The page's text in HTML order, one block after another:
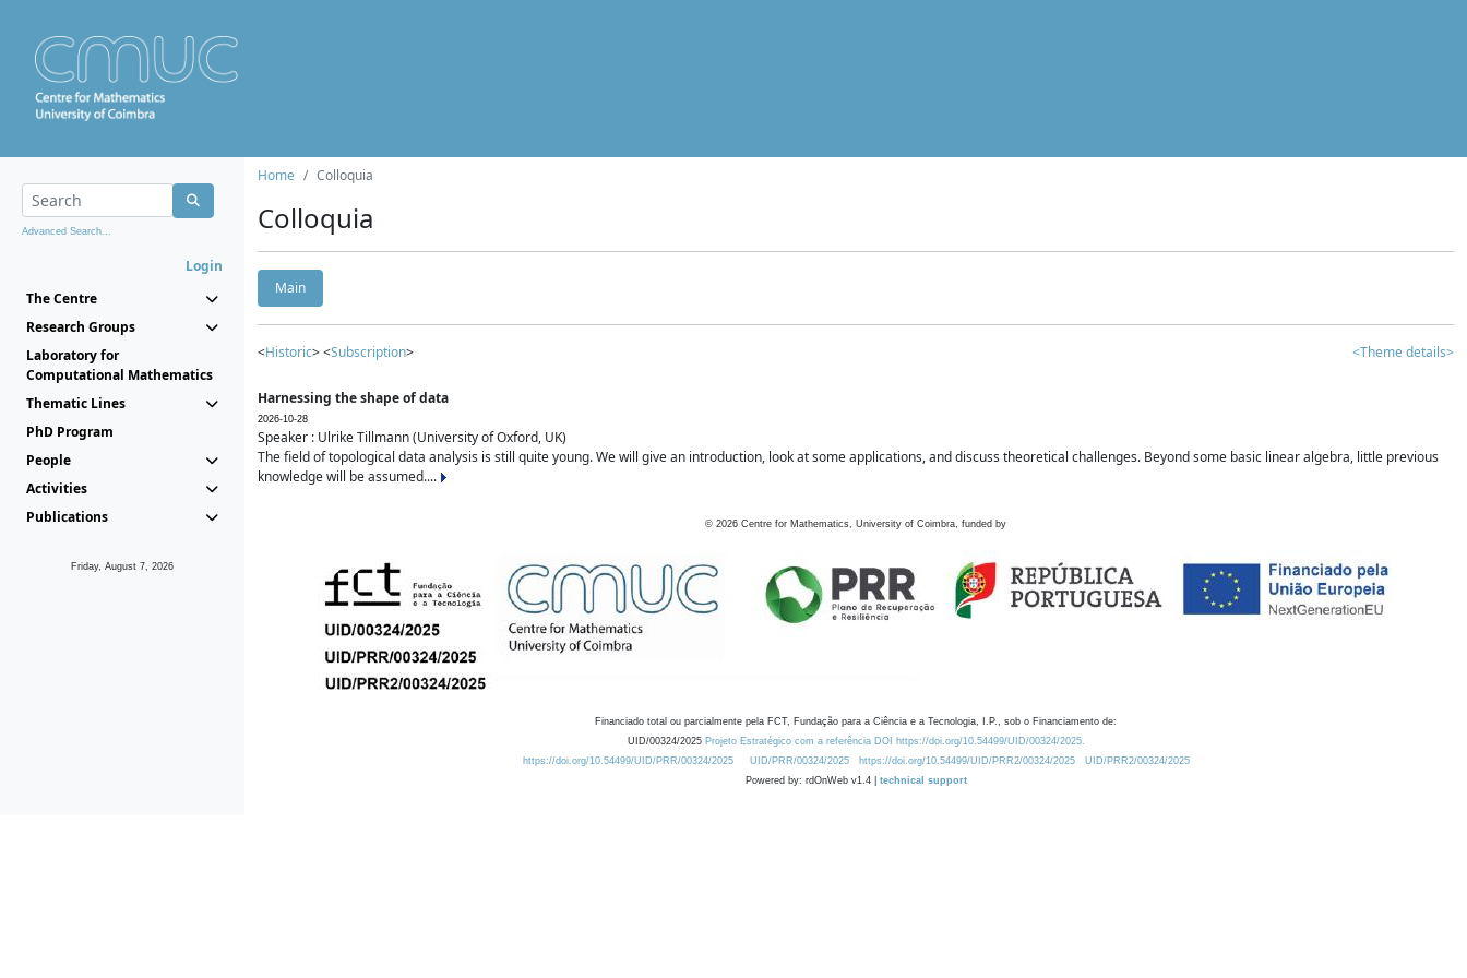
Advanced Search...
Login
The Centre
Research Groups
Laboratory for
Computational Mathematics
Thematic Lines
PhD Program
People
Activities
Publications
Friday, August 7, 2026
Home Colloquia
Colloquia
Main
<Historic> <Subscription> <Theme details>
Harnessing the shape of data
2026-10-28
Speaker : Ulrike Tillmann (University of Oxford, UK)
The field of topological data analysis is still quite young. We will give an introduction, look at some applications, and discuss theoretical challenges. Beyond some basic linear algebra, little previous
knowledge will be assumed....
© 2026 Centre for Mathematics, University of Coimbra, funded by
Financiado total ou parcialmente pela FCT, Fundação para a Ciência e a Tecnologia, I.P., sob o Financiamento de:
UID/00324/2025 Projeto Estratégico com a referência DOI https://doi.org/10.54499/UID/00324/2025.
https://doi.org/10.54499/UID/PRR/00324/2025
UID/PRR/00324/2025 https://doi.org/10.54499/UID/PRR2/00324/2025
UID/PRR2/00324/2025
Powered by: rdOnWeb v1.4 | technical support